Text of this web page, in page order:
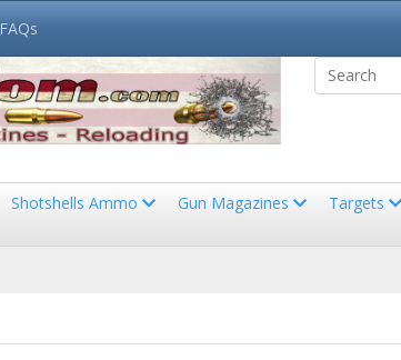
FAQs
Shotshells Ammo Gun Magazines Targets